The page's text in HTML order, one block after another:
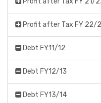
Profit after Tax FY 22/
Debt FY11/12
Debt FY12/13
Debt FY13/14